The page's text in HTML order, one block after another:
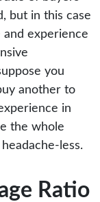
but in this case
experience
you
another to
in
the whole
less.
Ratio